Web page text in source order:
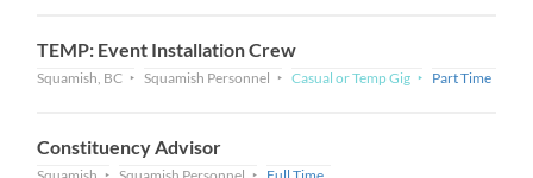
TEMP: Event Installation Crew
Squamish, BC Squamish Personnel Casual or Temp Gig Part Time
Constituency Advisor